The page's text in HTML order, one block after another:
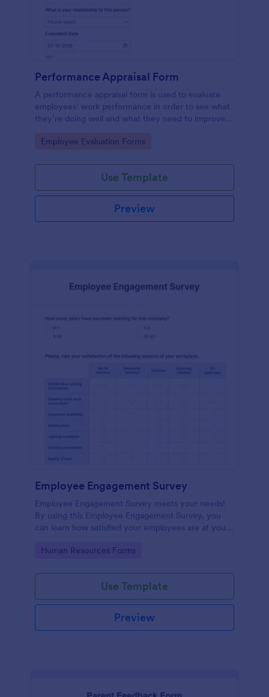
Performance Appraisal Form
A performance appraisal form is used to evaluate
employees’ work performance in order to see what
they’re doing well and what they need to improve
Go to Category:
Employee Evaluation Forms
Use Template
Preview
Employee Engagement Survey
Employee Engagement Survey meets your needs!
By using this Employee Engagement Survey, you
can learn how satisfied your employees are at your
conditions.
Go to Category:
Human Resources Forms
Use Template
Preview